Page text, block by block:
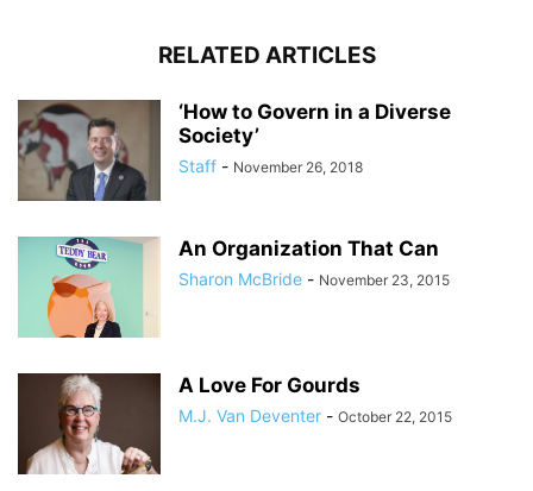
RELATED ARTICLES
‘How to Govern in a Diverse
Society’
Staff - November 26, 2018
An Organization That Can
Sharon McBride - November 23, 2015
A Love For Gourds
M.J. Van Deventer - October 22, 2015